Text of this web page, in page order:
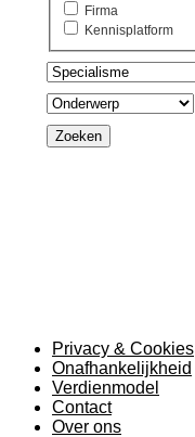
Firma
Kennisplatform
Zoeken
Privacy & Cookies
Onafhankelijkheid
Verdienmodel
Contact
Over ons